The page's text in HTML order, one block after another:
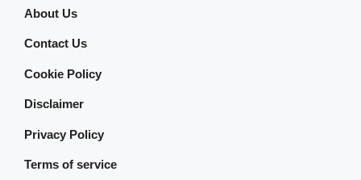
About Us
Contact Us
Cookie Policy
Disclaimer
Privacy Policy
Terms of service